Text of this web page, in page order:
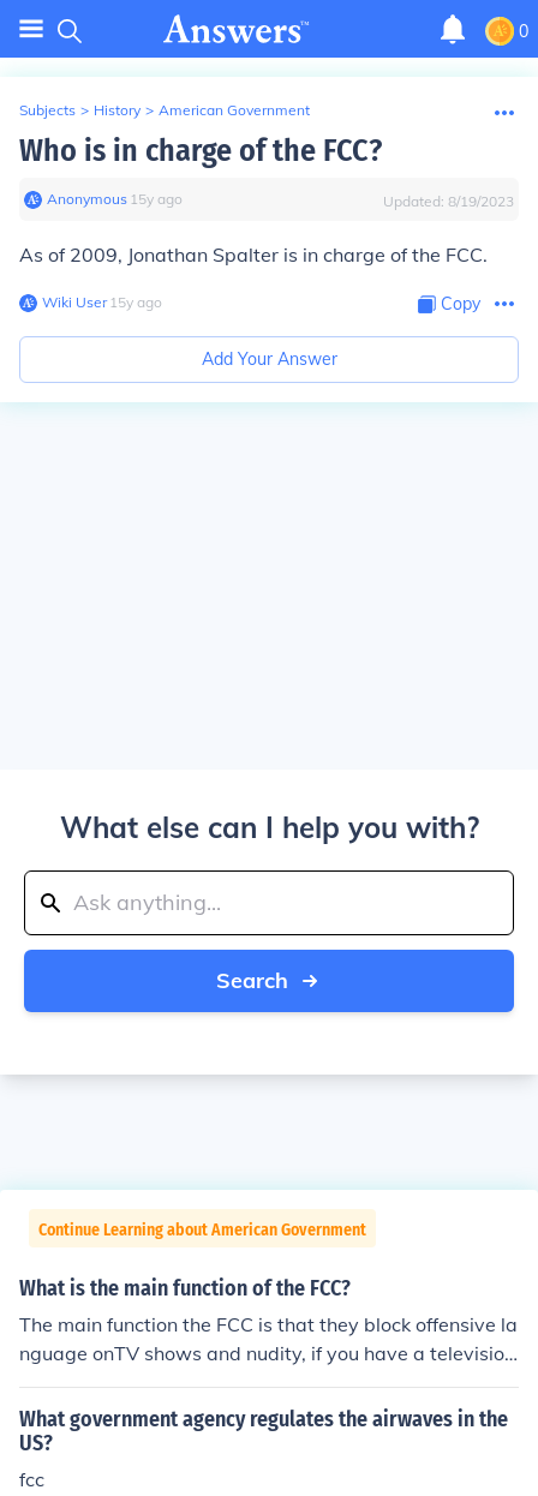
0
Subjects > History > American Government
Who is in charge of the FCC?
Anonymous∙ 15y ago Updated: 8/19/2023
As of 2009, Jonathan Spalter is in charge of the FCC.
Wiki User∙15y ago Copy
Add Your Answer
What else can I help you with?
Search
Continue Learning about American Government
What is the main function of the FCC?
The main function the FCC is that they block offensive la
nguage onTV shows and nudity, if you have a television
series and you do not follow the FCC rules you will have
to pay a fine.
What government agency regulates the airwaves in the
US?
fcc